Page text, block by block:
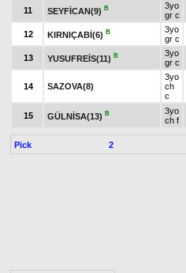
11 SEYFİCAN(9) B
3yo
gr c
12 KIRNIÇABİ(6) B
3yo
gr c
13 YUSUFREİS(11) B
3yo
gr c
14 SAZOVA(8)
3yo
ch
c
15 GÜLNİSA(13) B
3yo
ch f
Pick 2